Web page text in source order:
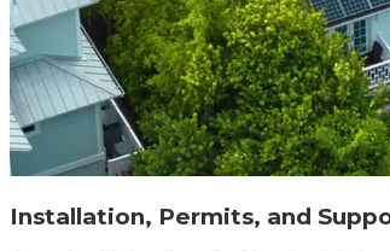
Installation, Permits, and